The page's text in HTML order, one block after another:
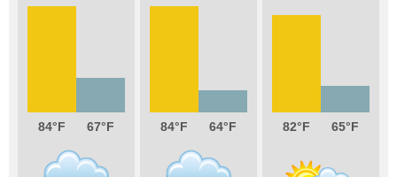
84 67 84 64 82 65